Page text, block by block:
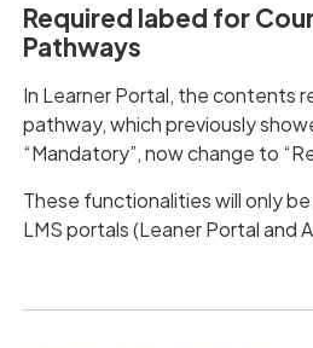
Required labed for
Pathways
In Learner Portal, the contents
pathway, which previously
“Mandatory”, now change to
These functionalities will only
LMS portals (Leaner Portal and